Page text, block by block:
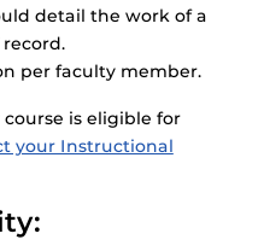
detail the work of a
per faculty member.
is eligible for
your Instructional